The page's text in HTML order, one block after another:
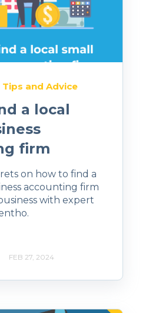
Tips and Advice
a local
firm
on how to find a
accounting firm
with expert
FEB 27, 2024